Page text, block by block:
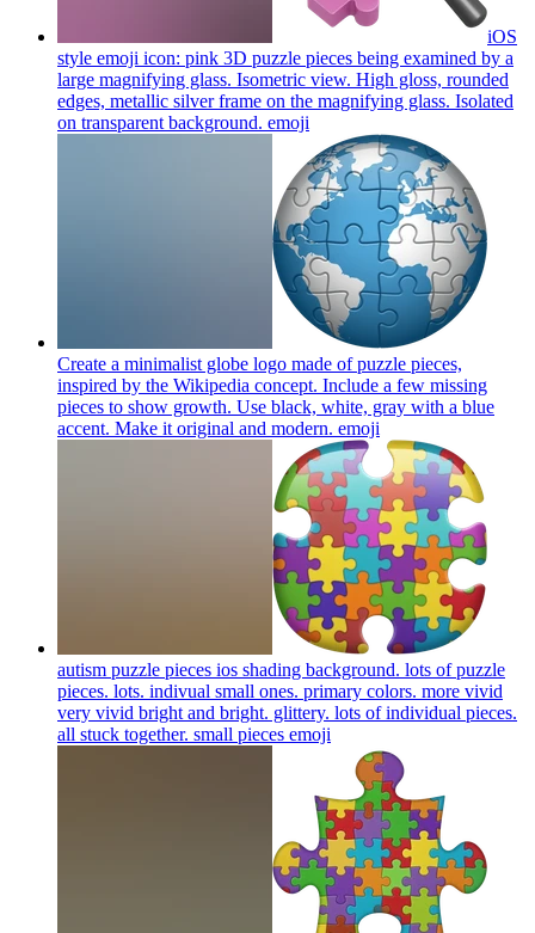
iOS
style emoji icon: pink 3D puzzle pieces being examined by a
large magnifying glass. Isometric view. High gloss, rounded
edges, metallic silver frame on the magnifying glass. Isolated
on transparent background. emoji
Create a minimalist globe logo made of puzzle pieces,
inspired by the Wikipedia concept. Include a few missing
pieces to show growth. Use black, white, gray with a blue
accent. Make it original and modern. emoji
autism puzzle pieces ios shading background. lots of puzzle
pieces. lots. indivual small ones. primary colors. more vivid
very vivid bright and bright. glittery. lots of individual pieces.
all stuck together. small pieces emoji